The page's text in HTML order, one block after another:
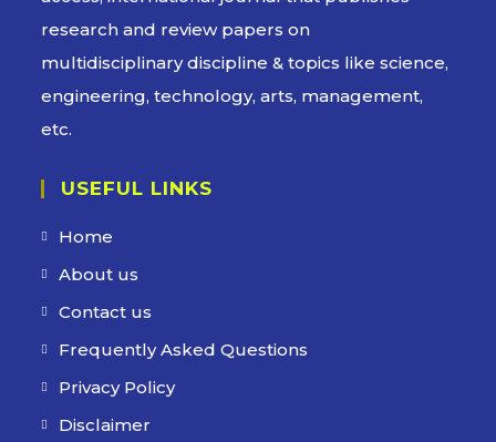
research and review papers on
multidisciplinary discipline & topics like science,
engineering, technology, arts, management,
etc.
USEFUL LINKS
Home
About us
Contact us
Frequently Asked Questions
Privacy Policy
Disclaimer